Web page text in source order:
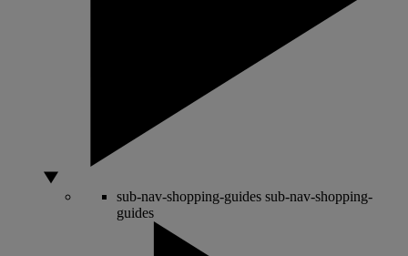
sub-nav-shopping-guides sub-nav-shopping-
guides